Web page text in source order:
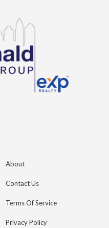
About
Contact Us
Terms Of Service
Privacy Policy